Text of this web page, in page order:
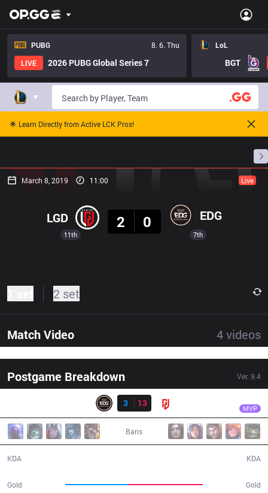
PUBG
8. 6. Thu
LIVE
2026 PUBG Global Series 7
LoL
BGT
🌟 Learn Directly from Active LCK Pros!
March 8, 2019 11:00 Live
11th
LGD
2
0 EDG
7th
2 set
Match Video 4videos
Postgame Breakdown Ver. 9.4
Result
3
13 MVP
Bans
KDA
Gold Gold
KDA